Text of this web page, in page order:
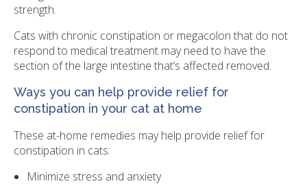
strength.
Cats with chronic constipation or megacolon that do not
respond to medical treatment may need to have the
section of the large intestine that’s affected removed.
Ways you can help provide relief for
constipation in your cat at home
These at-home remedies may help provide relief for
constipation in cats:
Minimize stress and anxiety